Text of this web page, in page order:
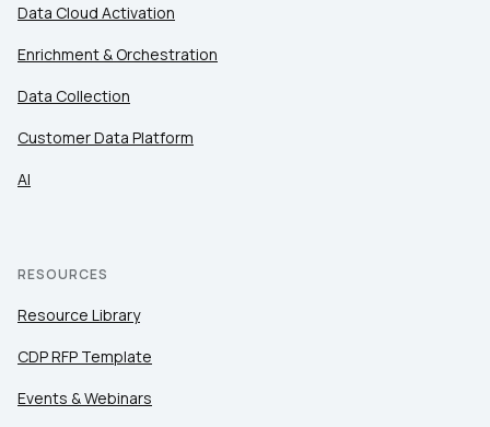
Data Cloud Activation
Enrichment & Orchestration
Data Collection
Customer Data Platform
AI
RESOURCES
Resource Library
CDP RFP Template
Events & Webinars